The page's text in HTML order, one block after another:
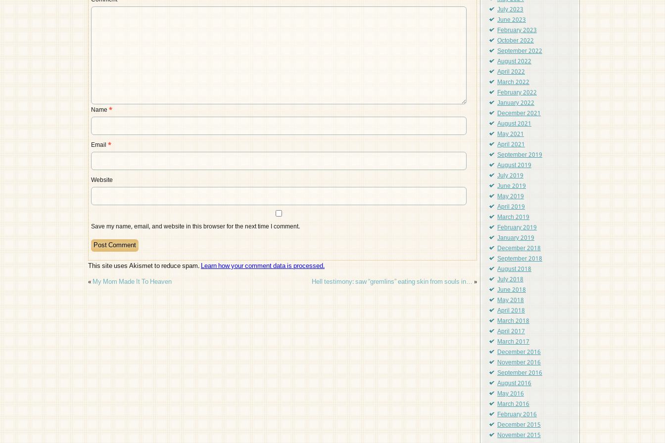
Name *
Email *
Website
Save my name, email, and website in this browser for the next time I comment.
This site uses Akismet to reduce spam.Learn how your comment data is processed.
«My Mom Made It To Heaven Hell testimony: saw “gremlins” eating skin from souls in…»
July 2023
June 2023
February 2023
October 2022
September 2022
August 2022
April 2022
March 2022
February 2022
January 2022
December 2021
August 2021
May 2021
April 2021
September 2019
August 2019
July 2019
June 2019
May 2019
April 2019
March 2019
February 2019
January 2019
December 2018
September 2018
August 2018
July 2018
June 2018
May 2018
April 2018
March 2018
April 2017
March 2017
December 2016
November 2016
September 2016
August 2016
May 2016
March 2016
February 2016
December 2015
November 2015